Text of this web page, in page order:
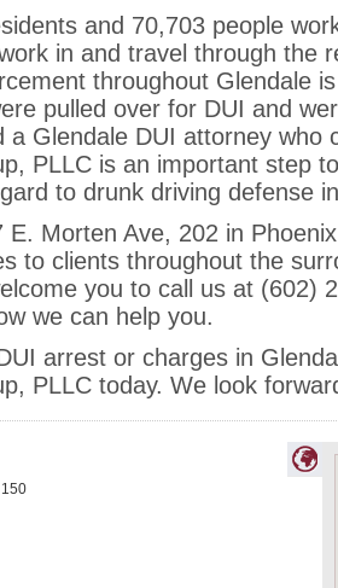
and 70,703 people
in and travel through the
throughout Glendale
pulled over for DUI and
a Glendale DUI attorney who
PLLC is an important step
to drunk driving defense
E. Morten Ave, 202 in
to clients throughout the
you to call us at (602)
we can help you.
arrest or charges in
PLLC today. We look